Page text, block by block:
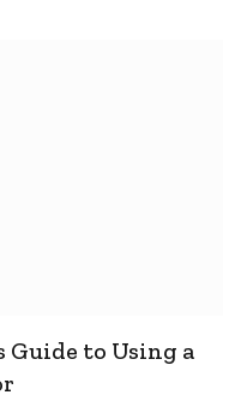
Guide to Using a